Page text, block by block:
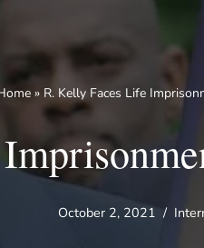
» R. Kelly Faces Life
October 2, 2021